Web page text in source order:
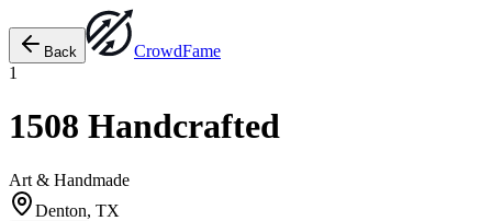
Back CrowdFame
1
1508 Handcrafted
Art & Handmade
Denton, TX